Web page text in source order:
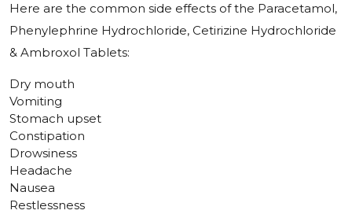
Here are the common side effects of the Paracetamol,
Phenylephrine Hydrochloride, Cetirizine Hydrochloride
& Ambroxol Tablets:
Dry mouth
Vomiting
Stomach upset
Constipation
Drowsiness
Headache
Nausea
Restlessness